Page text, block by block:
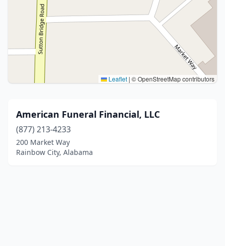
Leaflet | © OpenStreetMap contributors
American Funeral Financial, LLC
(877) 213-4233
200 Market Way
Rainbow City, Alabama